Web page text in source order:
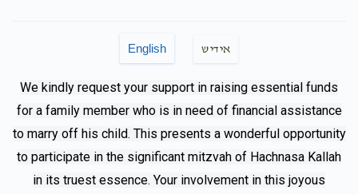
Phone DonationFamily F
Avi Family F
7 months ago $180.00
English אידיש
We kindly request your support in raising essential funds
for a family member who is in need of financial assistance
to marry off his child. This presents a wonderful opportunity
to participate in the significant mitzvah of Hachnasa Kallah
in its truest essence. Your involvement in this joyous